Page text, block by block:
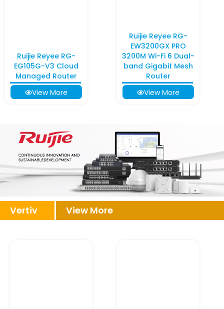
Ruijie Reyee RG-
EG105G-V3 Cloud
Managed Router
View More
Ruijie Reyee RG-
EW3200GX PRO
3200M Wi-Fi 6 Dual-
band Gigabit Mesh
Router
View More
Vertiv View More